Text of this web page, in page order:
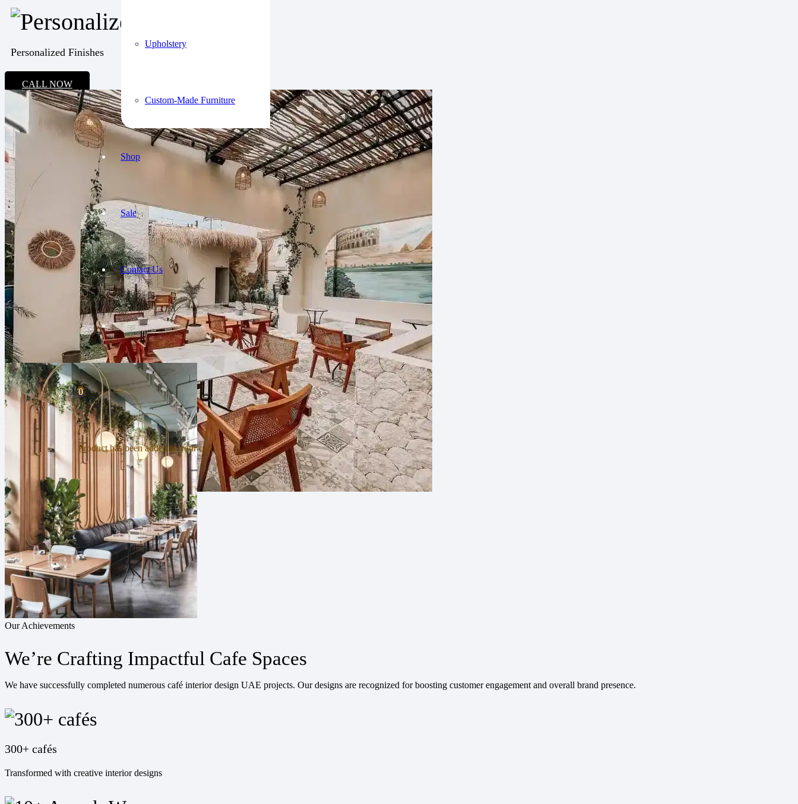
Upholstery
Custom-Made Furniture
Shop
Sale
Contact Us
0
Producthas been added to your cart.
Personalized Finishes
CALL NOW
Our Achievements
We’re Crafting Impactful Cafe Spaces
We have successfully completed numerous café interior design UAE projects. Our designs are recognized for boosting customer engagement and overall brand presence.
300+ cafés
Transformed with creative interior designs